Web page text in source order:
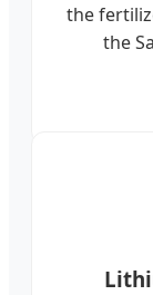
the
the